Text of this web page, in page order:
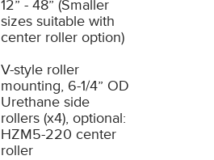
12” - 48” (Smaller
sizes suitable with
center roller option)
V-style roller
mounting, 6-1/4” OD
Urethane side
rollers (x4), optional:
HZM5-220 center
roller